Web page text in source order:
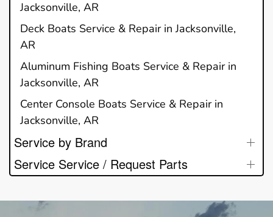
Jacksonville, AR
Deck Boats Service & Repair in Jacksonville,
AR
Aluminum Fishing Boats Service & Repair in
Jacksonville, AR
Center Console Boats Service & Repair in
Jacksonville, AR
Service by Brand
Service Service / Request Parts